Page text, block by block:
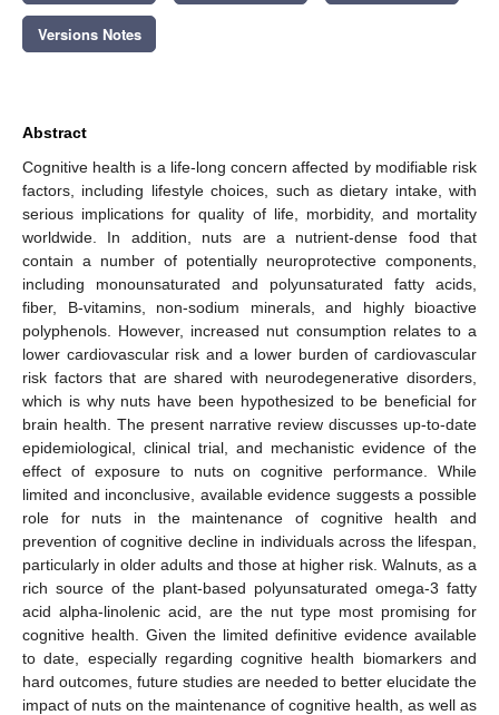
Versions Notes
Abstract
Cognitive health is a life-long concern affected by modifiable risk
factors, including lifestyle choices, such as dietary intake, with
serious implications for quality of life, morbidity, and mortality
worldwide. In addition, nuts are a nutrient-dense food that
contain a number of potentially neuroprotective components,
including monounsaturated and polyunsaturated fatty acids,
fiber, B-vitamins, non-sodium minerals, and highly bioactive
polyphenols. However, increased nut consumption relates to a
lower cardiovascular risk and a lower burden of cardiovascular
risk factors that are shared with neurodegenerative disorders,
which is why nuts have been hypothesized to be beneficial for
brain health. The present narrative review discusses up-to-date
epidemiological, clinical trial, and mechanistic evidence of the
effect of exposure to nuts on cognitive performance. While
limited and inconclusive, available evidence suggests a possible
role for nuts in the maintenance of cognitive health and
prevention of cognitive decline in individuals across the lifespan,
particularly in older adults and those at higher risk. Walnuts, as a
rich source of the plant-based polyunsaturated omega-3 fatty
acid alpha-linolenic acid, are the nut type most promising for
cognitive health. Given the limited definitive evidence available
to date, especially regarding cognitive health biomarkers and
hard outcomes, future studies are needed to better elucidate the
impact of nuts on the maintenance of cognitive health, as well as